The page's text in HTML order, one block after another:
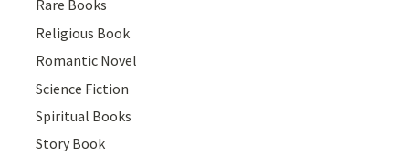
Rare Books
Religious Book
Romantic Novel
Science Fiction
Spiritual Books
Story Book